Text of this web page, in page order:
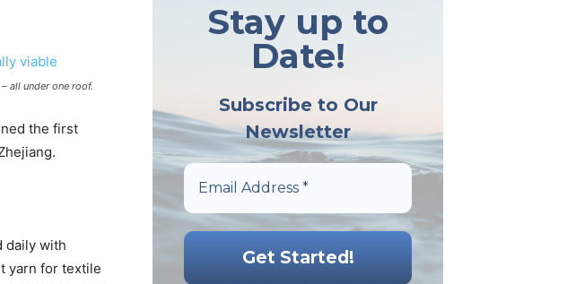
all under one roof.
the first
daily with
yarn for textile
Stay up to
Date!
Subscribe to Our
Newsletter